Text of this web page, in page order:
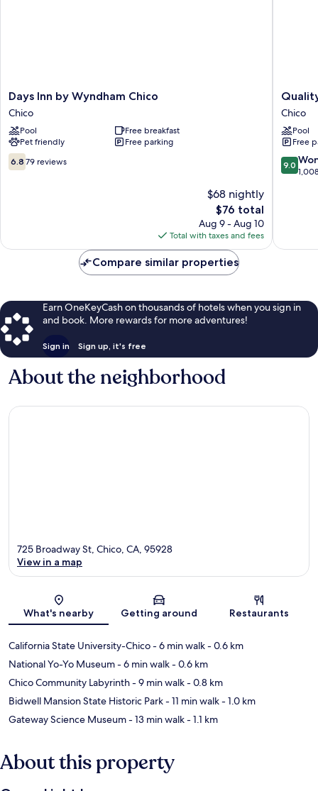
Days
Inn
by
Wyndham
Chico
Chico
Days Inn by Wyndham Chico
Chico
Pool
Free breakfast
Pet friendly
Free parking
6.8
out
6.8 79 reviews
$68 nightly
The
price
is
$76
$76 total
Aug 9 - Aug 10
Total with taxes and fees
Quality
Inn
Chico
Chico
Chico
Pool
Free
9.0
out
9.0
Compare similar properties
Earn OneKeyCash on thousands of hotels when you sign in
and book. More rewards for more adventures!
Sign in Sign up, it's free
About the neighborhood
Map
725 Broadway St, Chico, CA, 95928
View in a map
What's nearby Getting around Restaurants
California State University-Chico- 6 min walk- 0.6 km
National Yo-Yo Museum- 6 min walk- 0.6 km
Chico Community Labyrinth- 9 min walk- 0.8 km
Bidwell Mansion State Historic Park- 11 min walk- 1.0 km
Gateway Science Museum- 13 min walk- 1.1 km
About this property